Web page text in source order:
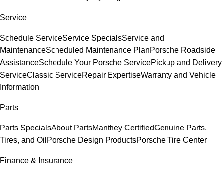
Service
Schedule ServiceService SpecialsService and
MaintenanceScheduled Maintenance PlanPorsche Roadside
AssistanceSchedule Your Porsche ServicePickup and Delivery
ServiceClassic ServiceRepair ExpertiseWarranty and Vehicle
Information
Parts
Parts SpecialsAbout PartsManthey CertifiedGenuine Parts,
Tires, and Oil Porsche Design ProductsPorsche Tire Center
Finance & Insurance